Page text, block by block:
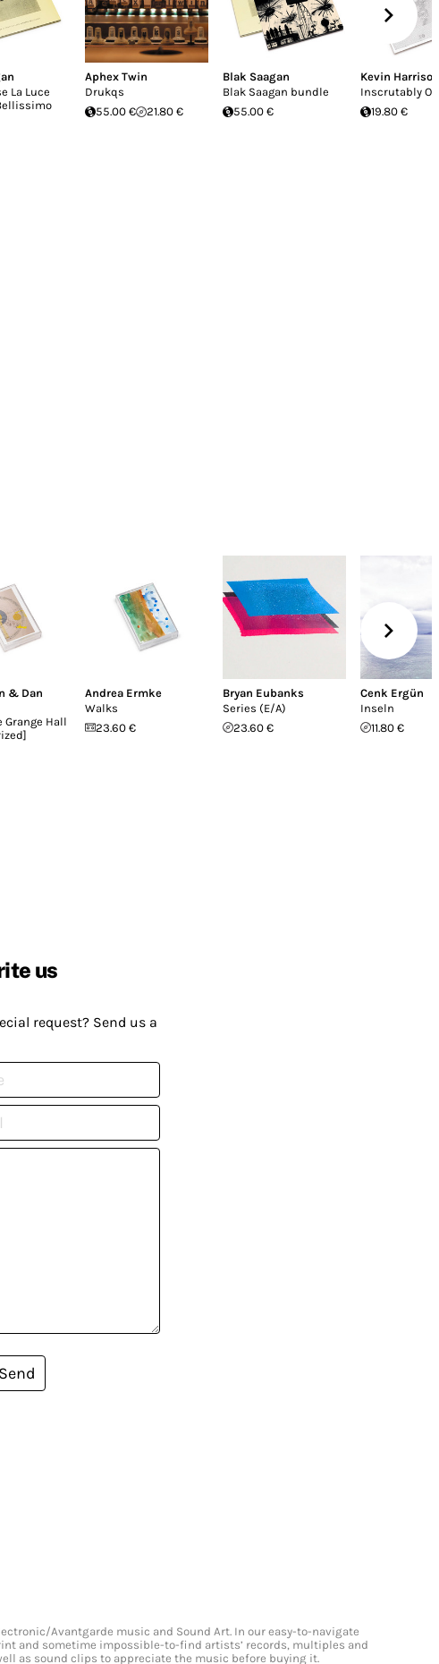
La Luce
Aphex Twin
Drukqs
55.00 €
21.80 €
Blak Saagan
Blak Saagan bundle
55.00 €
Kevin Harrison
Inscrutably
19.80 €
& Dan
Grange Hall
Andrea Ermke
Walks
23.60 €
Bryan Eubanks
Series (E/A)
23.60 €
Cenk Ergün
Inseln
11.80 €
us
request? Send us a
Send
Avantgarde music and Sound Art. In our easy-to-navigate
and sometime impossible-to-find artists’ records, multiples and
as sound clips to appreciate the music before buying it.